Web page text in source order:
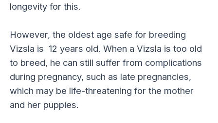
longevity for this.
However, the oldest age safe for breeding
Vizsla is 12 years old. When a Vizsla is too old
to breed, he can still suffer from complications
during pregnancy, such as late pregnancies,
which may be life-threatening for the mother
and her puppies.